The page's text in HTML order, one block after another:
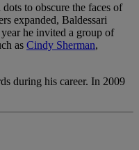
to obscure the faces of
expanded, Baldessari
he invited a group of
as Cindy Sherman,
during his career. In 2009